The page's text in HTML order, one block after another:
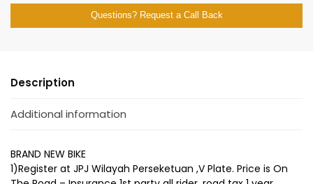
Questions? Request a Call Back
Description
Additional information
BRAND NEW BIKE
1)Register at JPJ Wilayah Perseketuan ,V Plate. Price is On